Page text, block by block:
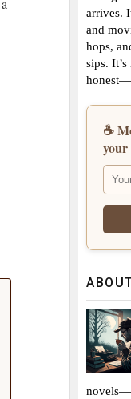
arrives.
and
hops,
sips.
☕